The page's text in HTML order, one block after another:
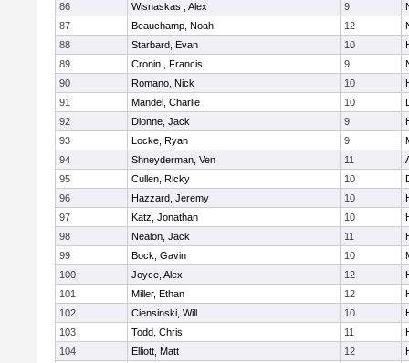
86
Wisnaskas , Alex 9
87
Beauchamp, Noah 12
88
Starbard, Evan 10
89
Cronin , Francis 9
90
Romano, Nick 10
91
Mandel, Charlie 10
92
Dionne, Jack 9
93
Locke, Ryan 9
94
Shneyderman, Ven 11
95
Cullen, Ricky 10
96
Hazzard, Jeremy 10
97
Katz, Jonathan 10
98
Nealon, Jack 11
99
Bock, Gavin 10
100
Joyce, Alex 12
101
Miller, Ethan 12
102
Ciensinski, Will 10
103
Todd, Chris 11
104
Elliott, Matt 12